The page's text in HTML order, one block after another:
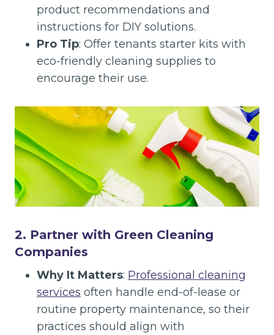
product recommendations and
instructions for DIY solutions.
Pro Tip: Offer tenants starter kits with
eco-friendly cleaning supplies to
encourage their use.
2. Partner with Green Cleaning
Companies
Why It Matters: Professional cleaning
services often handle end-of-lease or
routine property maintenance, so their
practices should align with